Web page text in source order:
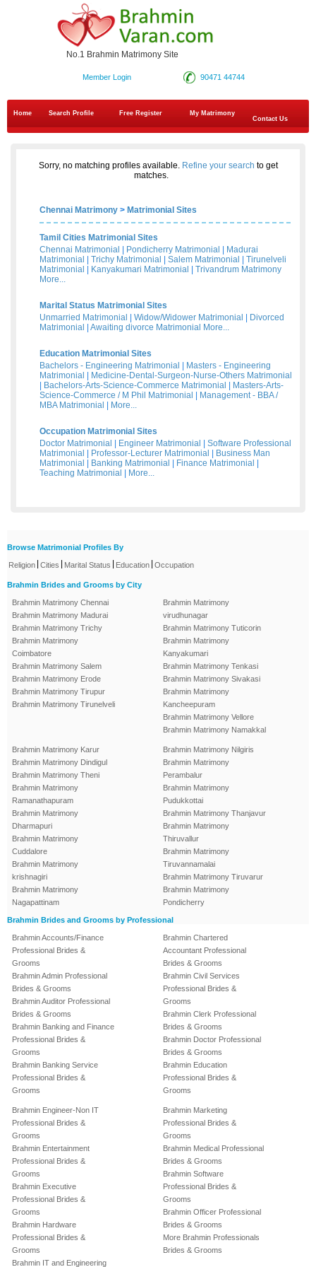
No.1 Brahmin Matrimony Site
90471 44744
Member Login
Home Search Profile Free Register
My Matrimony
Contact Us
Sorry, no matching profiles available. Refine your search to get
matches.
Chennai Matrimony > Matrimonial Sites
Tamil Cities Matrimonial Sites
Chennai Matrimonial
Pondicherry Matrimonial
Madurai
Matrimonial
Trichy Matrimonial Salem Matrimonial
Tirunelveli
Matrimonial
Kanyakumari Matrimonial
Trivandrum Matrimony
More...
Marital Status Matrimonial Sites
Unmarried Matrimonial
Widow/Widower Matrimonial
Divorced
Matrimonial
Awaiting divorce Matrimonial More...
Education Matrimonial Sites
Bachelors - Engineering Matrimonial
Masters - Engineering
Matrimonial
Medicine-Dental-Surgeon-Nurse-Others Matrimonial
Bachelors-Arts-Science-Commerce Matrimonial
Masters-Arts-
Science-Commerce / M Phil Matrimonial
Management - BBA /
MBA Matrimonial
More...
Occupation Matrimonial Sites
Doctor Matrimonial
Engineer Matrimonial
Software Professional
Matrimonial
Professor-Lecturer Matrimonial
Business Man
Matrimonial
Banking Matrimonial Finance Matrimonial
Teaching Matrimonial
More...
Browse Matrimonial Profiles By
Religion Cities Marital Status Education Occupation
Brahmin Brides and Grooms by City
Brahmin Matrimony Chennai
Brahmin Matrimony Madurai
Brahmin Matrimony Trichy
Brahmin Matrimony
Coimbatore
Brahmin Matrimony Salem
Brahmin Matrimony Erode
Brahmin Matrimony Tirupur
Brahmin Matrimony Tirunelveli
Brahmin Matrimony
virudhunagar
Brahmin Matrimony Tuticorin
Brahmin Matrimony
Kanyakumari
Brahmin Matrimony Tenkasi
Brahmin Matrimony Sivakasi
Brahmin Matrimony
Kancheepuram
Brahmin Matrimony Vellore
Brahmin Matrimony Namakkal
Brahmin Matrimony Karur
Brahmin Matrimony Dindigul
Brahmin Matrimony Theni
Brahmin Matrimony
Ramanathapuram
Brahmin Matrimony
Dharmapuri
Brahmin Matrimony
Cuddalore
Brahmin Matrimony
krishnagiri
Brahmin Matrimony
Nagapattinam
Brahmin Matrimony Nilgiris
Brahmin Matrimony
Perambalur
Brahmin Matrimony
Pudukkottai
Brahmin Matrimony Thanjavur
Brahmin Matrimony
Thiruvallur
Brahmin Matrimony
Tiruvannamalai
Brahmin Matrimony Tiruvarur
Brahmin Matrimony
Pondicherry
Brahmin Brides and Grooms by Professional
Brahmin Accounts/Finance
Professional Brides &
Grooms
Brahmin Admin Professional
Brides & Grooms
Brahmin Auditor Professional
Brides & Grooms
Brahmin Banking and Finance
Professional Brides &
Grooms
Brahmin Banking Service
Professional Brides &
Grooms
Brahmin Chartered
Accountant Professional
Brides & Grooms
Brahmin Civil Services
Professional Brides &
Grooms
Brahmin Clerk Professional
Brides & Grooms
Brahmin Doctor Professional
Brides & Grooms
Brahmin Education
Professional Brides &
Grooms
Brahmin Engineer-Non IT
Professional Brides &
Grooms
Brahmin Entertainment
Professional Brides &
Grooms
Brahmin Executive
Professional Brides &
Grooms
Brahmin Hardware
Professional Brides &
Grooms
Brahmin IT and Engineering
Brahmin Marketing
Professional Brides &
Grooms
Brahmin Medical Professional
Brides & Grooms
Brahmin Software
Professional Brides &
Grooms
Brahmin Officer Professional
Brides & Grooms
More Brahmin Professionals
Brides & Grooms